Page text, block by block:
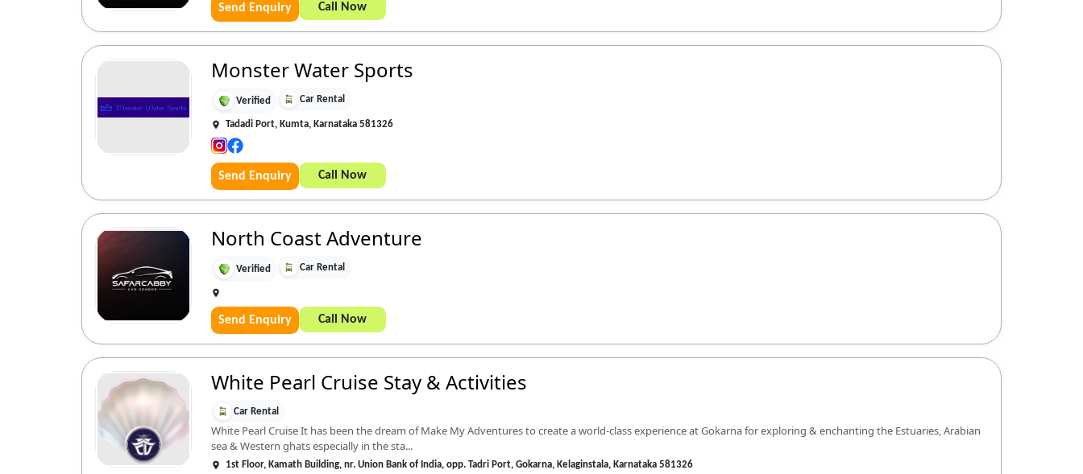
Send Enquiry Call Now
Monster Water Sports
Verified Car Rental
Tadadi Port, Kumta, Karnataka 581326
Send Enquiry Call Now
North Coast Adventure
Verified Car Rental
Send Enquiry Call Now
White Pearl Cruise Stay & Activities
Car Rental
White Pearl Cruise It has been the dream of Make My Adventures to create a world-class experience at Gokarna for exploring & enchanting the Estuaries, Arabian
sea & Western ghats especially in the sta...
1st Floor, Kamath Building, nr. Union Bank of India, opp. Tadri Port, Gokarna, Kelaginstala, Karnataka 581326